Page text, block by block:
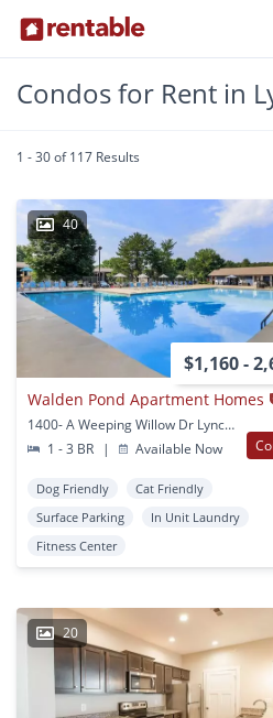
Condos for Rent in
1 - 30 of 117 Results
40
$1,160 -
Walden Pond Apartment Homes
1400- A Weeping Willow Dr Lynchburg, VA
1 - 3 BR
| Available Now
Dog Friendly
Cat Friendly
Surface Parking
In Unit Laundry
Fitness Center
20